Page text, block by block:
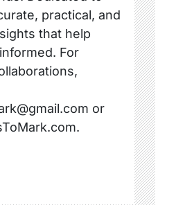
practical, and
that help
For
or